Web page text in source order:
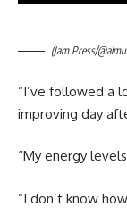
(Jam Press/
“I’ve followed a
improving day
“My energy
“I don’t know